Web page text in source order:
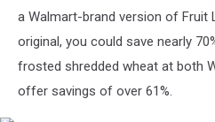
a Walmart-brand version of Fruit
original, you could save nearly
frosted shredded wheat at both
offer savings of over 61%.